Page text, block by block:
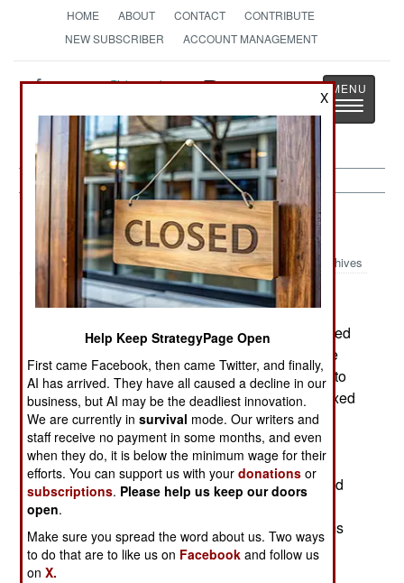
HOME ABOUT CONTACT
CONTRIBUTE
NEW SUBSCRIBER
ACCOUNT MANAGEMENT
StrategyPage
The News as History
Toggle
Warplanes:April 20, 2003
Archives
While automobile airbags have drastically reduced
traffic deaths in the last three decades, they have
only recently been applied to aircraft. Or at least to
helicopters. Airbags are not very useful in fast, fixed
wing aircraft. But some 80 percent of helicopter
accidents are survivable. But 30 percent of the
helicopter crash deaths occur in the "survivable"
crashes. Thus air bag systems are being installed
in U.S. Army UH-60 (Blackhawk) and OH-58
helicopters. Tests showed that the airbag systems
reduced crash injuries by nearly 90 percent.
X
Help Keep StrategyPage Open
First came Facebook, then came Twitter, and finally,
AI has arrived. They have all caused a decline in our
business, but AI may be the deadliest innovation.
We are currently insurvival mode. Our writers and
staff receive no payment in some months, and even
when they do, it is below the minimum wage for their
efforts. You can support us with yourdonations or
subscriptions. Please help us keep our doors
open.
Make sure you spread the word about us. Two ways
to do that are to like us on Facebook and follow us
onX.